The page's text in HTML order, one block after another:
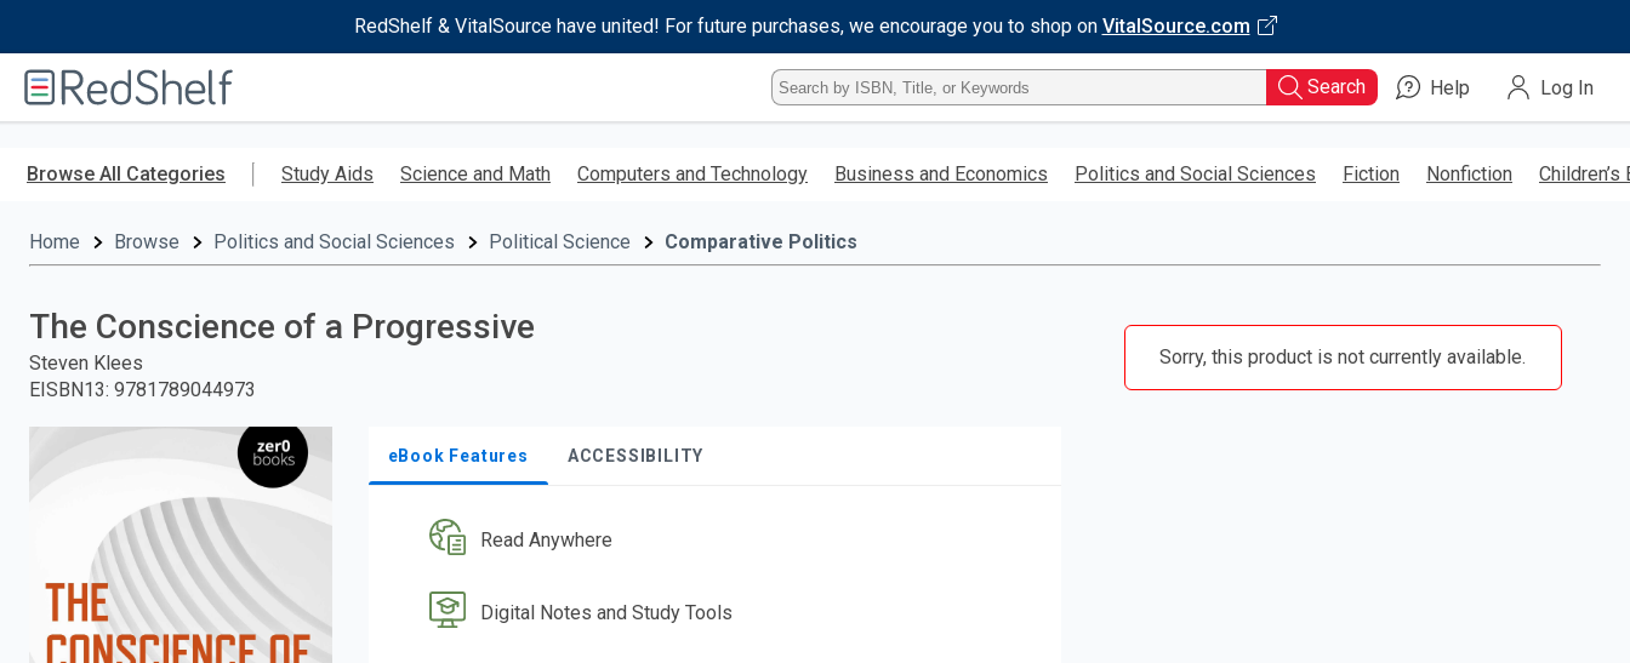
RedShelf & VitalSource have united! For future purchases, we encourage you to shop on VitalSource.com
RedShelf
Type
ISBN,
Title,
Keyword
enter
Search Help Log In
Browse All Categories Study Aids Science and Math Computers and Technology Business and Economics Politics and Social Sciences Fiction Nonfiction Children’s
Home Browse Politics and Social Sciences Political Science Comparative Politics
The Conscience of a Progressive
Steven Klees
EISBN13: 9781789044973
eBook Features ACCESSIBILITY
Read Anywhere
Digital Notes and Study Tools
Sorry, this product is not currently available.